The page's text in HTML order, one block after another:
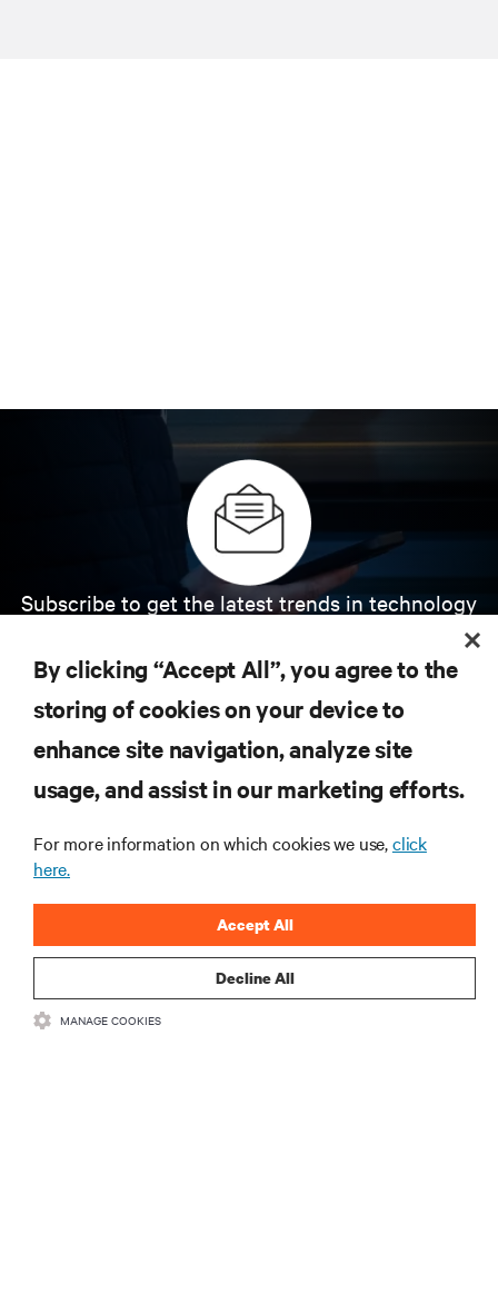
Subscribe to get the latest trends in technology
insights on AI, liquid cooling, and high performance
computing in the data center.
SIGN UP NOW
RESOURCES
By clicking “Accept All”, you agree to the
storing of cookies on your device to
enhance site navigation, analyze site
usage, and assist in our marketing efforts.
For more information on which cookies we use,click
here.
Decline All
Accept All
MANAGE COOKIES